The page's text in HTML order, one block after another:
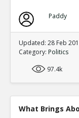
Paddy
Updated: 28 Feb
Category: Politics
97.4k
What Brings